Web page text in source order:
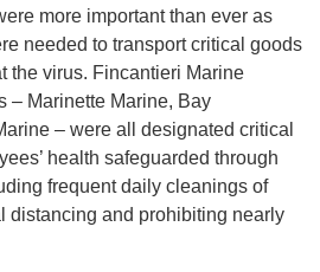
more important than ever as
needed to transport critical goods
the virus. Fincantieri Marine
– Marinette Marine, Bay
– were all designated critical
health safeguarded through
frequent daily cleanings of
distancing and prohibiting nearly